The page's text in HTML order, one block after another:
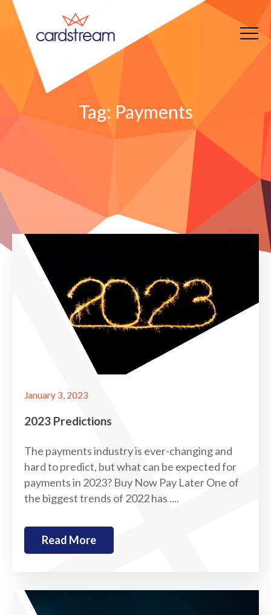
Tag: Payments
January 3, 2023
2023 Predictions
The payments industry is ever-changing and
hard to predict, but what can be expected for
payments in 2023? Buy Now Pay Later One of
the biggest trends of 2022 has ....
Read More